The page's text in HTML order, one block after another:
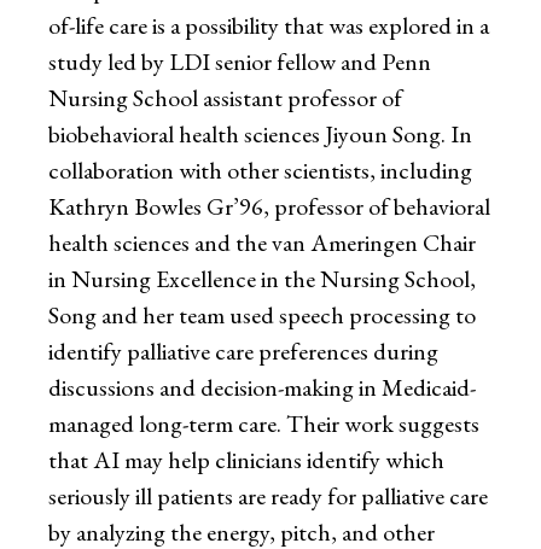
of-life care is a possibility that was explored in a
study led by LDI senior fellow and Penn
Nursing School assistant professor of
biobehavioral health sciences Jiyoun Song. In
collaboration with other scientists, including
Kathryn Bowles Gr’96, professor of behavioral
health sciences and the van Ameringen Chair
in Nursing Excellence in the Nursing School,
Song and her team used speech processing to
identify palliative care preferences during
discussions and decision-making in Medicaid-
managed long-term care. Their work suggests
that AI may help clinicians identify which
seriously ill patients are ready for palliative care
by analyzing the energy, pitch, and other